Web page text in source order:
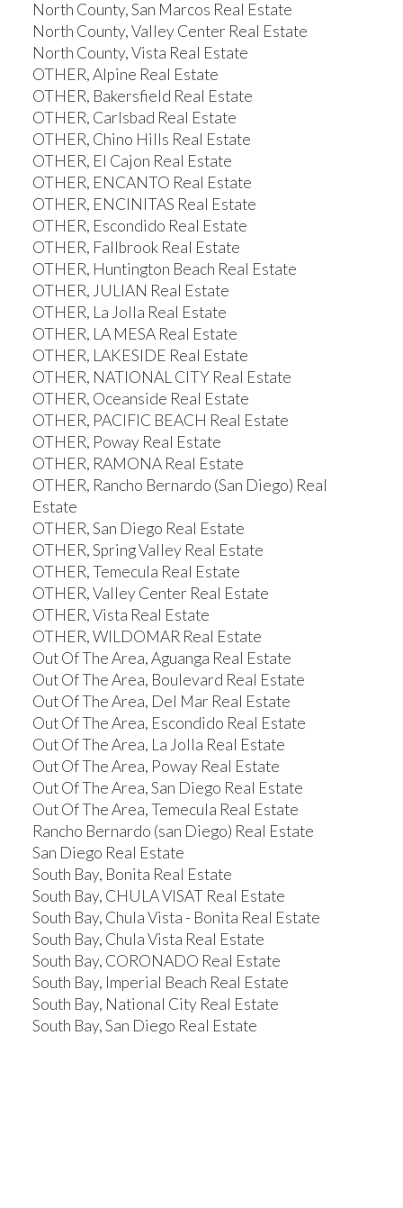
North County, San Marcos Real Estate
North County, Valley Center Real Estate
North County, Vista Real Estate
OTHER, Alpine Real Estate
OTHER, Bakersfield Real Estate
OTHER, Carlsbad Real Estate
OTHER, Chino Hills Real Estate
OTHER, El Cajon Real Estate
OTHER, ENCANTO Real Estate
OTHER, ENCINITAS Real Estate
OTHER, Escondido Real Estate
OTHER, Fallbrook Real Estate
OTHER, Huntington Beach Real Estate
OTHER, JULIAN Real Estate
OTHER, La Jolla Real Estate
OTHER, LA MESA Real Estate
OTHER, LAKESIDE Real Estate
OTHER, NATIONAL CITY Real Estate
OTHER, Oceanside Real Estate
OTHER, PACIFIC BEACH Real Estate
OTHER, Poway Real Estate
OTHER, RAMONA Real Estate
OTHER, Rancho Bernardo (San Diego) Real
Estate
OTHER, San Diego Real Estate
OTHER, Spring Valley Real Estate
OTHER, Temecula Real Estate
OTHER, Valley Center Real Estate
OTHER, Vista Real Estate
OTHER, WILDOMAR Real Estate
Out Of The Area, Aguanga Real Estate
Out Of The Area, Boulevard Real Estate
Out Of The Area, Del Mar Real Estate
Out Of The Area, Escondido Real Estate
Out Of The Area, La Jolla Real Estate
Out Of The Area, Poway Real Estate
Out Of The Area, San Diego Real Estate
Out Of The Area, Temecula Real Estate
Rancho Bernardo (san Diego) Real Estate
San Diego Real Estate
South Bay, Bonita Real Estate
South Bay, CHULA VISAT Real Estate
South Bay, Chula Vista - Bonita Real Estate
South Bay, Chula Vista Real Estate
South Bay, CORONADO Real Estate
South Bay, Imperial Beach Real Estate
South Bay, National City Real Estate
South Bay, San Diego Real Estate